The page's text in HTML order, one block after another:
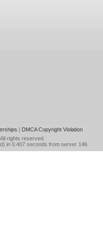
| DMCA Copyright Violation
rights reserved.
in 0.407 seconds from server 146.